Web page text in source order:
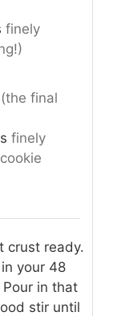
finely
final
finely
crust ready.
your 48
in that
stir until